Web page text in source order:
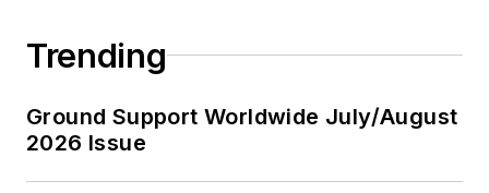
Trending
Ground Support Worldwide July/August
2026 Issue